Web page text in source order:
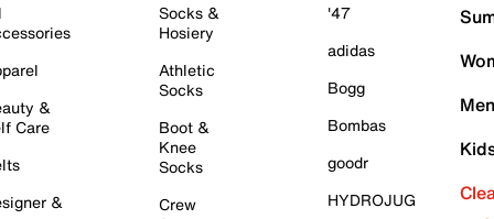
&
Care
&
Socks &
Hosiery
Athletic
Socks
Boot &
Knee
Socks
Crew
'47
adidas
Bogg
Bombas
goodr
HYDROJUG